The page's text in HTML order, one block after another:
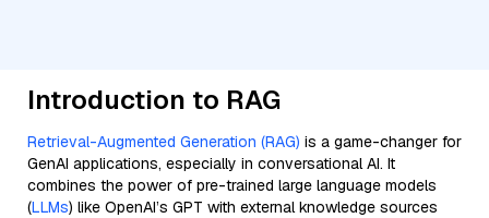
Introduction to RAG
Retrieval-Augmented Generation (RAG) is a game-changer for
GenAI applications, especially in conversational AI. It
combines the power of pre-trained large language models
(LLMs) like OpenAI’s GPT with external knowledge sources